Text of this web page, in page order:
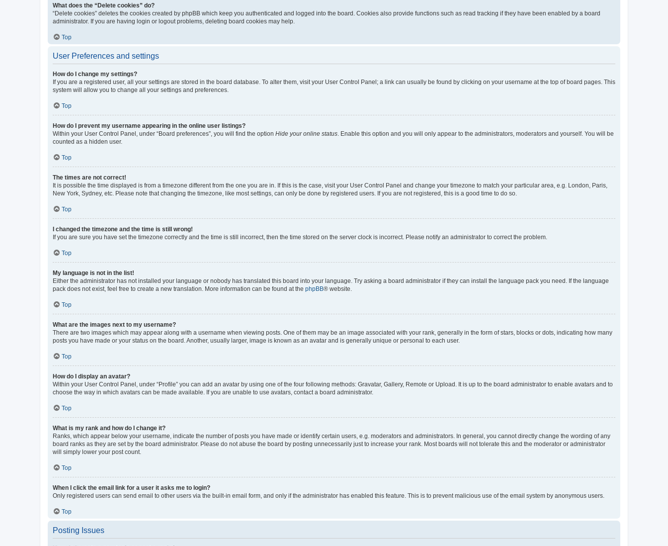
What does the “Delete cookies” do?
“Delete cookies” deletes the cookies created by phpBB which keep you authenticated and logged into the board. Cookies also provide functions such as read tracking if they have been enabled by a board
administrator. If you are having login or logout problems, deleting board cookies may help.
Top
User Preferences and settings
How do I change my settings?
If you are a registered user, all your settings are stored in the board database. To alter them, visit your User Control Panel; a link can usually be found by clicking on your username at the top of board pages. This
system will allow you to change all your settings and preferences.
Top
How do I prevent my username appearing in the online user listings?
Within your User Control Panel, under “Board preferences”, you will find the option Hide your online status . Enable this option and you will only appear to the administrators, moderators and yourself. You will be
counted as a hidden user.
Top
The times are not correct!
It is possible the time displayed is from a timezone different from the one you are in. If this is the case, visit your User Control Panel and change your timezone to match your particular area, e.g. London, Paris,
New York, Sydney, etc. Please note that changing the timezone, like most settings, can only be done by registered users. If you are not registered, this is a good time to do so.
Top
I changed the timezone and the time is still wrong!
If you are sure you have set the timezone correctly and the time is still incorrect, then the time stored on the server clock is incorrect. Please notify an administrator to correct the problem.
Top
My language is not in the list!
Either the administrator has not installed your language or nobody has translated this board into your language. Try asking a board administrator if they can install the language pack you need. If the language
pack does not exist, feel free to create a new translation. More information can be found at the phpBB® website.
Top
What are the images next to my username?
There are two images which may appear along with a username when viewing posts. One of them may be an image associated with your rank, generally in the form of stars, blocks or dots, indicating how many
posts you have made or your status on the board. Another, usually larger, image is known as an avatar and is generally unique or personal to each user.
Top
How do I display an avatar?
Within your User Control Panel, under “Profile” you can add an avatar by using one of the four following methods: Gravatar, Gallery, Remote or Upload. It is up to the board administrator to enable avatars and to
choose the way in which avatars can be made available. If you are unable to use avatars, contact a board administrator.
Top
What is my rank and how do I change it?
Ranks, which appear below your username, indicate the number of posts you have made or identify certain users, e.g. moderators and administrators. In general, you cannot directly change the wording of any
board ranks as they are set by the board administrator. Please do not abuse the board by posting unnecessarily just to increase your rank. Most boards will not tolerate this and the moderator or administrator
will simply lower your post count.
Top
When I click the email link for a user it asks me to login?
Only registered users can send email to other users via the built-in email form, and only if the administrator has enabled this feature. This is to prevent malicious use of the email system by anonymous users.
Top
Posting Issues